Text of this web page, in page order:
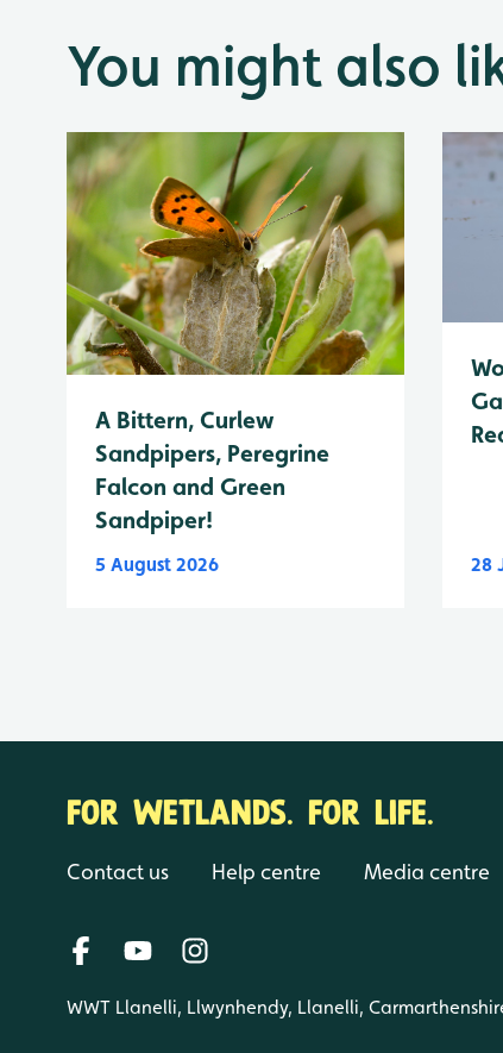
You might also
A Bittern, Curlew
Sandpipers, Peregrine
Falcon and Green
Sandpiper!
5 August 2026 28
FOR WETLANDS. FOR LIFE.
Contact us Help centre Media centre
WWT Llanelli, Llwynhendy, Llanelli,